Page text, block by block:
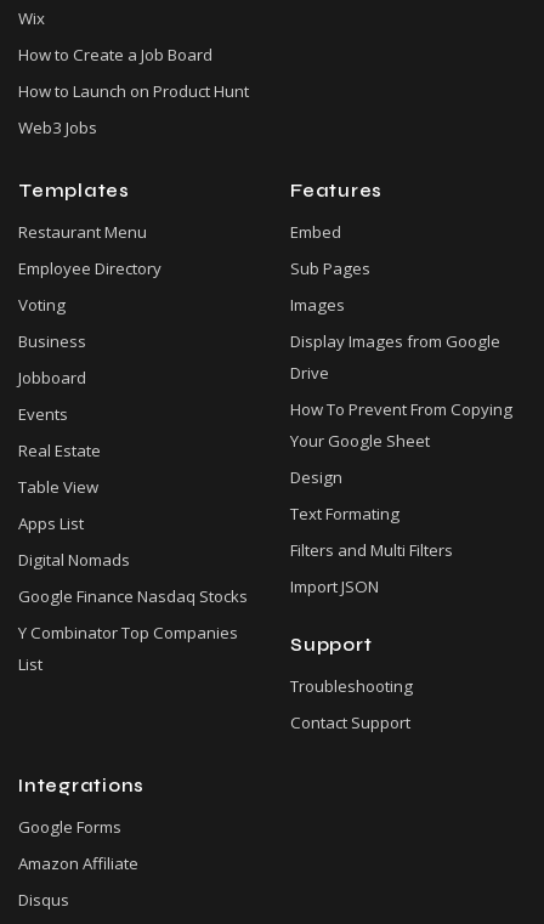
Wix
How to Create a Job Board
How to Launch on Product Hunt
Web3 Jobs
Templates
Restaurant Menu
Employee Directory
Voting
Business
Jobboard
Events
Real Estate
Table View
Apps List
Digital Nomads
Google Finance Nasdaq Stocks
Y Combinator Top Companies
List
Features
Embed
Sub Pages
Images
Display Images from Google
Drive
How To Prevent From Copying
Your Google Sheet
Design
Text Formating
Filters and Multi Filters
Import JSON
Support
Troubleshooting
Contact Support
Integrations
Google Forms
Amazon Affiliate
Disqus